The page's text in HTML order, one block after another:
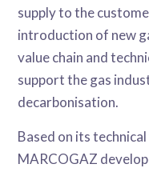
supply to the
introduction of new
value chain and
support the gas
decarbonisation.
Based on its
MARCOGAZ